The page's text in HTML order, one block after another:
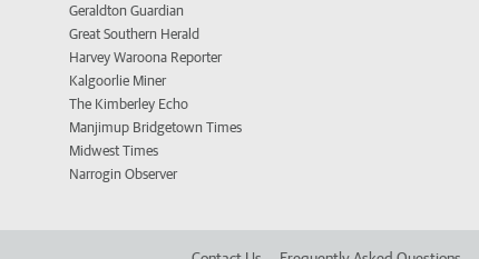
Geraldton Guardian
Great Southern Herald
Harvey Waroona Reporter
Kalgoorlie Miner
The Kimberley Echo
Manjimup Bridgetown Times
Midwest Times
Narrogin Observer